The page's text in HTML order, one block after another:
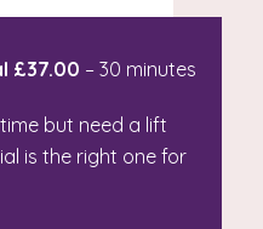
£37.00 – 30 minutes
but need a lift
is the right one for